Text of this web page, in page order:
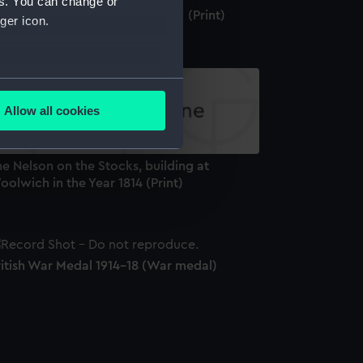
icon.
meters
is used, and to help us
content from third-
Allow all cookies
[Greenwich Hospital] (Print)
Nelson on the Stocks, building at
in the Year 1814 (Print)
War Medal 1914-18 (War medal)